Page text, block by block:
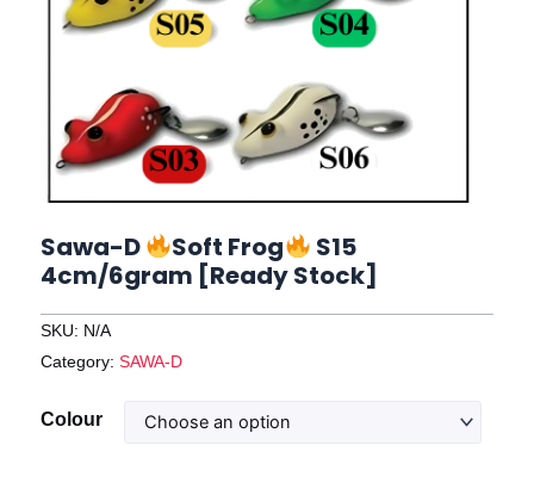
Sawa-D Soft Frog
S15
4cm/6gram [Ready Stock]
SKU: N/A
Category: SAWA-D
Colour
Sawa-